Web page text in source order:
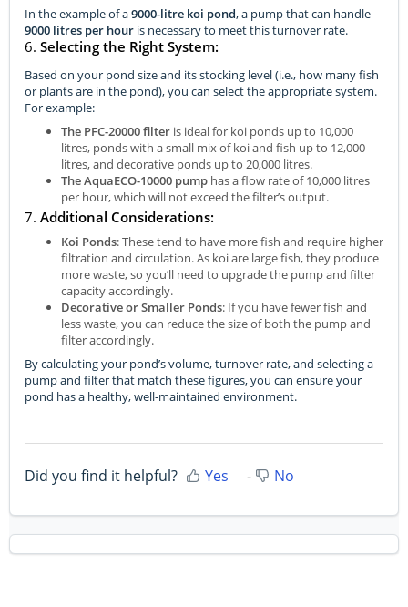
In the example of a9000-litre koi pond, a pump that can handle
9000 litres per hour is necessary to meet this turnover rate.
6. Selecting the Right System:
Based on your pond size and its stocking level (i.e., how many fish
or plants are in the pond), you can select the appropriate system.
For example:
The PFC-20000 filter is ideal for koi ponds up to 10,000
litres, ponds with a small mix of koi and fish up to 12,000
litres, and decorative ponds up to 20,000 litres.
The AquaECO-10000 pump has a flow rate of 10,000 litres
per hour, which will not exceed the filter’s output.
7. Additional Considerations:
Koi Ponds: These tend to have more fish and require higher
filtration and circulation. As koi are large fish, they produce
more waste, so you’ll need to upgrade the pump and filter
capacity accordingly.
Decorative or Smaller Ponds: If you have fewer fish and
less waste, you can reduce the size of both the pump and
filter accordingly.
By calculating your pond’s volume, turnover rate, and selecting a
pump and filter that match these figures, you can ensure your
pond has a healthy, well-maintained environment.
Did you find it helpful? Yes No